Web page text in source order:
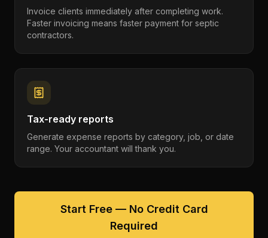
Invoice clients immediately after completing work.
Faster invoicing means faster payment for septic
contractors.
Tax-ready reports
Generate expense reports by category, job, or date
range. Your accountant will thank you.
Start Free — No Credit Card
Required